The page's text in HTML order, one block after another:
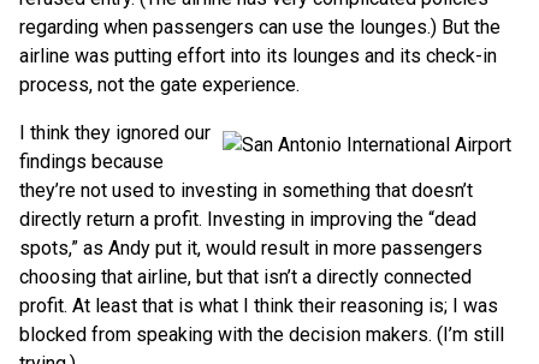
regarding when passengers can use the lounges.) But the
airline was putting effort into its lounges and its check-in
process, not the gate experience.
I think they ignored our
findings because
they’re not used to investing in something that doesn’t
directly return a profit. Investing in improving the “dead
spots,” as Andy put it, would result in more passengers
choosing that airline, but that isn’t a directly connected
profit. At least that is what I think their reasoning is; I was
blocked from speaking with the decision makers. (I’m still